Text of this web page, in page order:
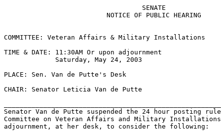
                                   SENATE
                          NOTICE OF PUBLIC HEARING
COMMITTEE: Veteran Affairs & Military Installations
TIME & DATE: 11:30AM Or upon adjournment
             Saturday, May 24, 2003
PLACE: Sen. Van de Putte's Desk
CHAIR: Senator Leticia Van de Putte
Senator Van de Putte suspended the 24 hour posting
Committee on Veteran Affairs and Military Installations
adjournment, at her desk, to consider the following: